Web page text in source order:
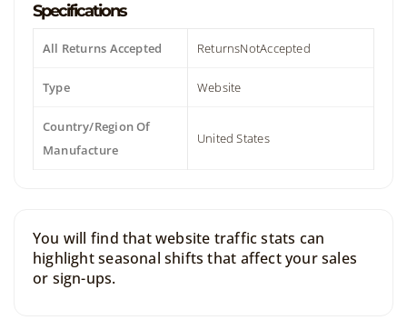
Specifications
All Returns Accepted ReturnsNotAccepted
Type Website
Country/Region Of
Manufacture
United States
You will find that website traffic stats can
highlight seasonal shifts that affect your sales
or sign-ups.